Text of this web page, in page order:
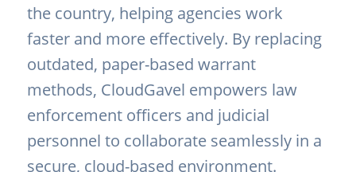
the country, helping agencies work
faster and more effectively. By replacing
outdated, paper-based warrant
methods, CloudGavel empowers law
enforcement officers and judicial
personnel to collaborate seamlessly in a
secure, cloud-based environment.